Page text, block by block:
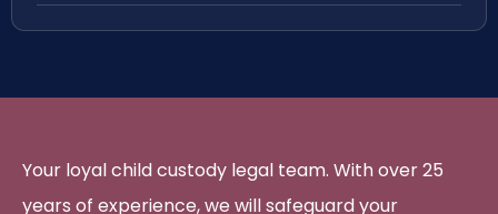
Your loyal child custody legal team. With over 25
years of experience, we will safeguard your